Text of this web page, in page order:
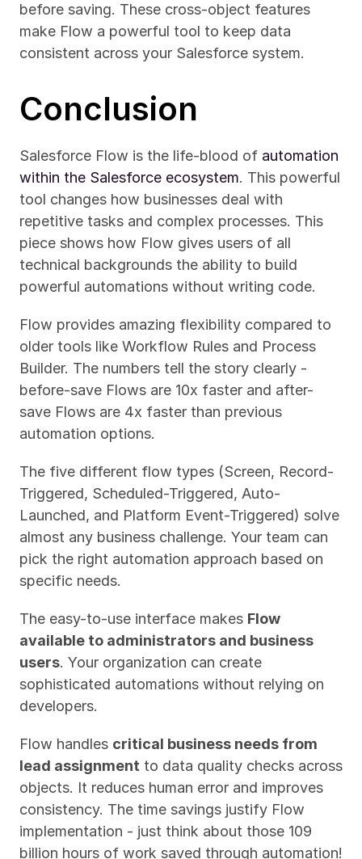
before saving. These cross-object features
make Flow a powerful tool to keep data
consistent across your Salesforce system.
Conclusion
Salesforce Flow is the life-blood of automation
within the Salesforce ecosystem. This powerful
tool changes how businesses deal with
repetitive tasks and complex processes. This
piece shows how Flow gives users of all
technical backgrounds the ability to build
powerful automations without writing code.
Flow provides amazing flexibility compared to
older tools like Workflow Rules and Process
Builder. The numbers tell the story clearly -
before-save Flows are 10x faster and after-
save Flows are 4x faster than previous
automation options.
The five different flow types (Screen, Record-
Triggered, Scheduled-Triggered, Auto-
Launched, and Platform Event-Triggered) solve
almost any business challenge. Your team can
pick the right automation approach based on
specific needs.
The easy-to-use interface makes Flow
available to administrators and business
users. Your organization can create
sophisticated automations without relying on
developers.
Flow handles critical business needs from
lead assignment to data quality checks across
objects. It reduces human error and improves
consistency. The time savings justify Flow
implementation - just think about those 109
billion hours of work saved through automation!